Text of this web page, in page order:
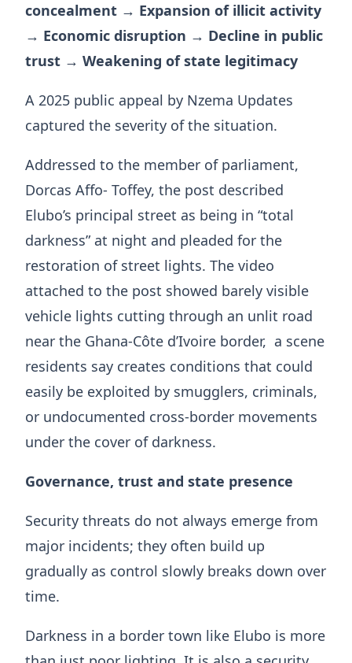
concealment → Expansion of illicit activity
→ Economic disruption → Decline in public
trust → Weakening of state legitimacy
A 2025 public appeal by Nzema Updates
captured the severity of the situation.
Addressed to the member of parliament,
Dorcas Affo- Toffey, the post described
Elubo’s principal street as being in “total
darkness” at night and pleaded for the
restoration of street lights. The video
attached to the post showed barely visible
vehicle lights cutting through an unlit road
near the Ghana-Côte d’Ivoire border, a scene
residents say creates conditions that could
easily be exploited by smugglers, criminals,
or undocumented cross-border movements
under the cover of darkness.
Governance, trust and state presence
Security threats do not always emerge from
major incidents; they often build up
gradually as control slowly breaks down over
time.
Darkness in a border town like Elubo is more